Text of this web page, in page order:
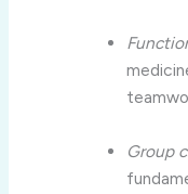
Group